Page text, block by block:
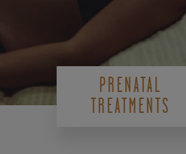
PRENATAL
TREATMENTS